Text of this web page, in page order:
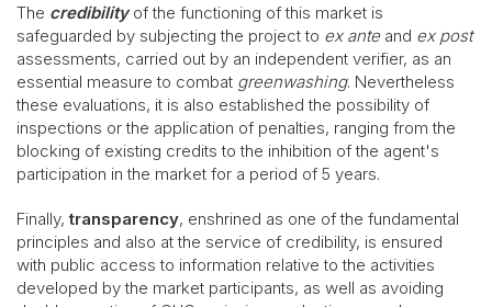
The credibilityof the functioning of this market is
safeguarded by subjecting the project to ex anteand ex post
assessments, carried out by an independent verifier, as an
essential measure to combat greenwashing. Nevertheless
these evaluations, it is also established the possibility of
inspections or the application of penalties, ranging from the
blocking of existing credits to the inhibition of the agent's
participation in the market for a period of 5 years.
Finally,transparency, enshrined as one of the fundamental
principles and also at the service of credibility, is ensured
with public access to information relative to the activities
developed by the market participants, as well as avoiding